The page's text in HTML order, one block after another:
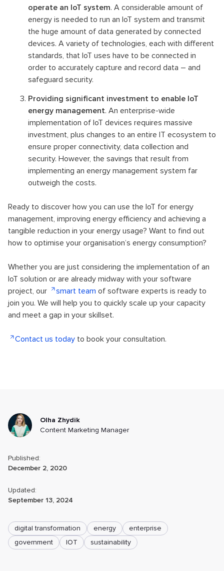
operate an IoT system. A considerable amount of
energy is needed to run an IoT system and transmit
the huge amount of data generated by connected
devices. A variety of technologies, each with different
standards, that IoT uses have to be connected in
order to accurately capture and record data – and
safeguard security.
Providing significant investment to enable IoT
energy management. An enterprise-wide
implementation of IoT devices requires massive
investment, plus changes to an entire IT ecosystem to
ensure proper connectivity, data collection and
security. However, the savings that result from
implementing an energy management system far
outweigh the costs.
Ready to discover how you can use the IoT for energy
management, improving energy efficiency and achieving a
tangible reduction in your energy usage? Want to find out
how to optimise your organisation’s energy consumption?
Whether you are just considering the implementation of an
IoT solution or are already midway with your software
project, our
smart team of software experts is ready to
join you. We will help you to quickly scale up your capacity
and meet a gap in your skillset.
Contact us today to book your consultation.
Olha Zhydik
Content Marketing Manager
Published:
December 2, 2020
Updated:
September 13, 2024
digital transformation energy
enterprise
government
IOT sustainability